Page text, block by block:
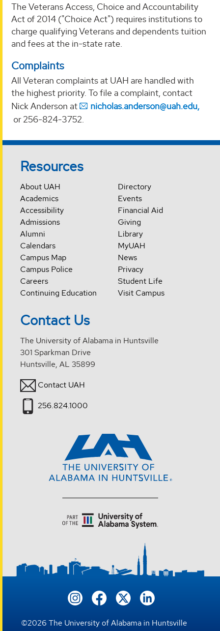
The Veterans Access, Choice and Accountability
Act of 2014 ("Choice Act") requires institutions to
charge qualifying Veterans and dependents tuition
and fees at the in-state rate.
Complaints
All Veteran complaints at UAH are handled with
the highest priority. To file a complaint, contact
Nick Anderson at
nicholas.anderson@uah.edu,
or 256-824-3752.
Resources
About UAH
Academics
Accessibility
Admissions
Alumni
Calendars
Campus Map
Campus Police
Careers
Continuing Education
Directory
Events
Financial Aid
Giving
Library
MyUAH
News
Privacy
Student Life
Visit Campus
Contact Us
The University of Alabama in Huntsville
301 Sparkman Drive
Huntsville, AL 35899
Contact UAH
256.824.1000
©2026 The University of Alabama in Huntsville